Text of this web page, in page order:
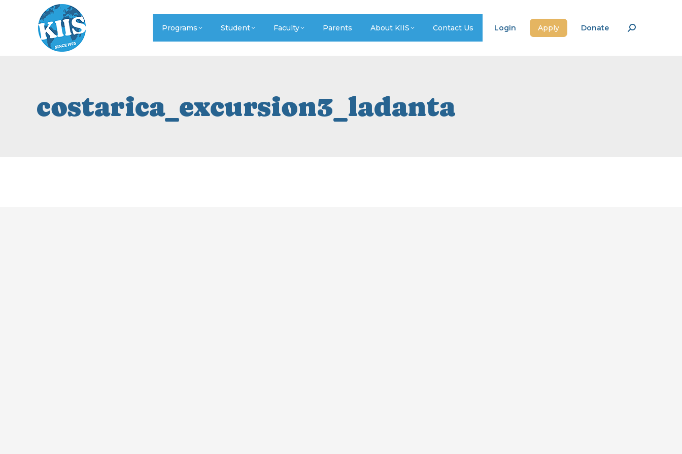
Programs Student Faculty Parents About KIIS Contact Us Login Apply Donate Search:
costarica_excursion3_ladanta